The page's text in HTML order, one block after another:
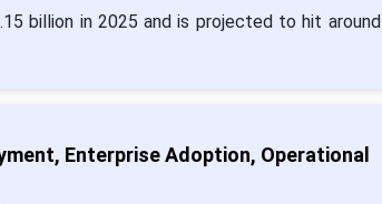
billion in 2025 and is projected to hit around
Enterprise Adoption, Operational